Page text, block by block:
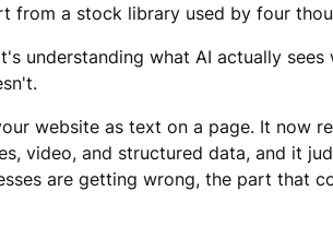
from a stock library used by four
understanding what AI actually
website as text on a page. It now
video, and structured data, and it
are getting wrong, the part that